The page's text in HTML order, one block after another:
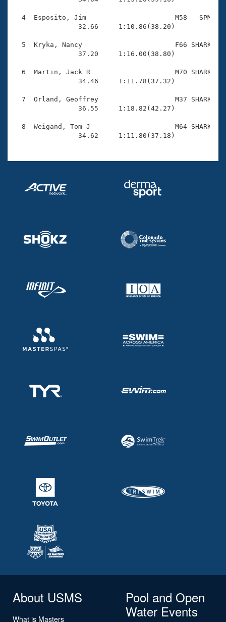
Open Water Central
Coach Central
Volunteer Central
Adult Learn-To-Swim Central
4  Esposito, Jim                      M58   SPM
                32.66     1:10.86(38.20)
5  Kryka, Nancy                       F66 SHARK
                37.20     1:16.00(38.80)
6  Martin, Jack R                     M70 SHARK
                34.46     1:11.78(37.32)
7  Orland, Geoffrey                   M37 SHARK
                36.55     1:18.82(42.27)
8  Weigand, Tom J                     M64 SHARK
                34.62     1:11.80(37.18)
About USMS
What is Masters
Pool and Open
Water Events